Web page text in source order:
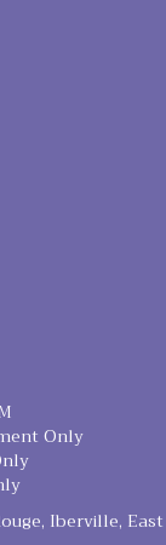
Only
Iberville, East